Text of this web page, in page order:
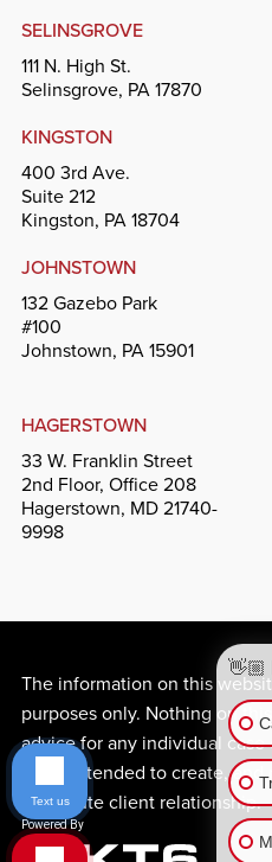
SELINSGROVE
111 N. High St.
Selinsgrove, PA 17870
KINGSTON
400 3rd Ave.
Suite 212
Kingston, PA 18704
JOHNSTOWN
132 Gazebo Park
#100
Johnstown, PA 15901
HAGERSTOWN
33 W. Franklin Street
2nd Floor, Office 208
Hagerstown, MD 21740-
9998
The information on this
purposes only. Nothing on
advice for any individual
is not intended to create,
constitute client relationship.
👋🏼
Text us